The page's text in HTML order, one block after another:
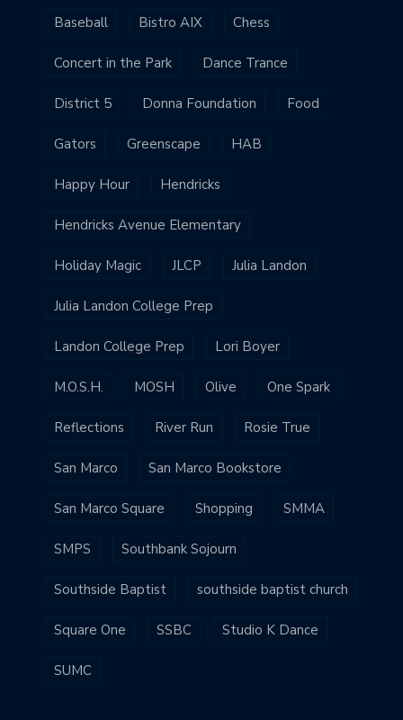
Baseball Bistro AIX Chess
Concert in the Park Dance Trance
District 5 Donna Foundation Food
Gators Greenscape HAB
Happy Hour Hendricks
Hendricks Avenue Elementary
Holiday Magic JLCP Julia Landon
Julia Landon College Prep
Landon College Prep Lori Boyer
M.O.S.H. MOSH Olive One Spark
Reflections River Run Rosie True
San Marco San Marco Bookstore
San Marco Square Shopping SMMA
SMPS Southbank Sojourn
Southside Baptist southside baptist church
Square One SSBC Studio K Dance
SUMC